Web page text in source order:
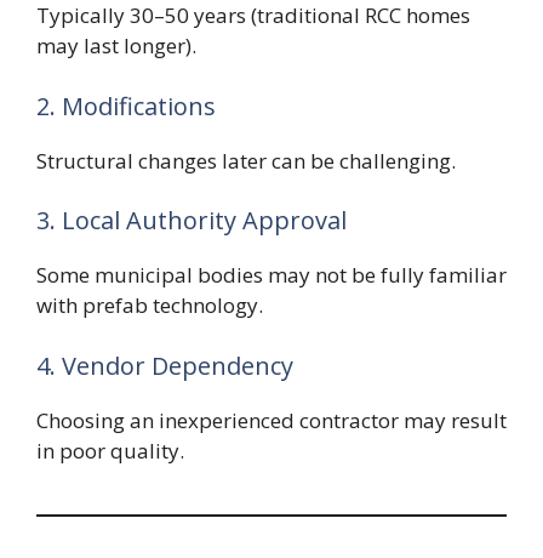
Typically 30–50 years (traditional RCC homes
may last longer).
2. Modifications
Structural changes later can be challenging.
3. Local Authority Approval
Some municipal bodies may not be fully familiar
with prefab technology.
4. Vendor Dependency
Choosing an inexperienced contractor may result
in poor quality.